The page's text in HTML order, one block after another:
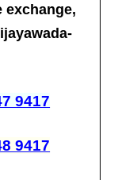
exchange,
9417
9417